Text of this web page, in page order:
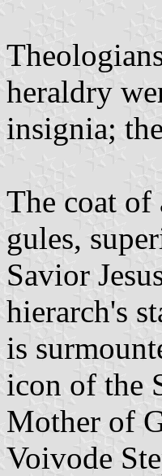
heraldry
insignia;
The coat of
gules,
Savior
hierarch's
is
icon of the
Mother of
Voivode